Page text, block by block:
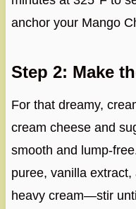
anchor your Mango
Step 2: Make
For that dreamy,
cream cheese and
smooth and lump-
puree, vanilla
heavy cream—stir